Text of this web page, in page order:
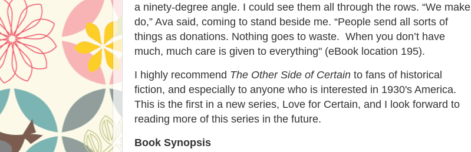
a ninety-degree angle. I could see them all through the rows. “We make
do,” Ava said, coming to stand beside me. “People send all sorts of
things as donations. Nothing goes to waste. When you don’t have
much, much care is given to everything" (eBook location 195).
I highly recommend The Other Side of Certain to fans of historical
fiction, and especially to anyone who is interested in 1930's America.
This is the first in a new series, Love for Certain, and I look forward to
reading more of this series in the future.
Book Synopsis